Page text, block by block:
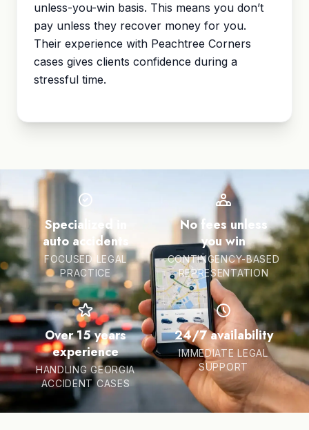
unless-you-win basis. This means you don’t
pay unless they recover money for you.
Their experience with Peachtree Corners
cases gives clients confidence during a
stressful time.
Specialized in
auto accidents
FOCUSED LEGAL
PRACTICE
No fees unless
you win
CONTINGENCY-BASED
REPRESENTATION
Over 15 years
experience
HANDLING GEORGIA
ACCIDENT CASES
24/7 availability
IMMEDIATE LEGAL
SUPPORT